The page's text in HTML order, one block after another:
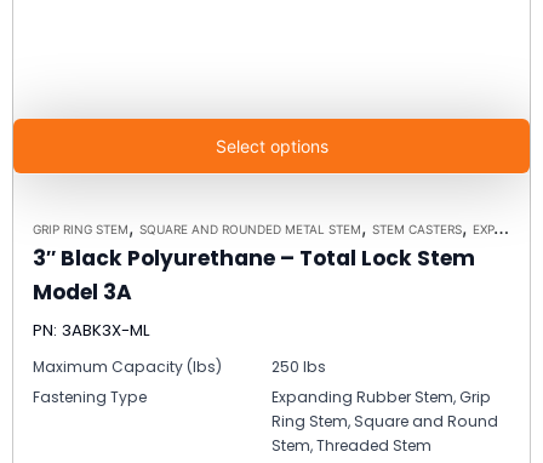
Select options
GRIP RING STEM, SQUARE AND ROUNDED METAL STEM, STEM CASTERS, EXPANDING RUBBER STEM
3″ Black Polyurethane – Total Lock Stem
Model 3A
PN: 3ABK3X-ML
Maximum Capacity (lbs)
250 lbs
Fastening Type
Expanding Rubber Stem, Grip
Ring Stem, Square and Round
Stem, Threaded Stem